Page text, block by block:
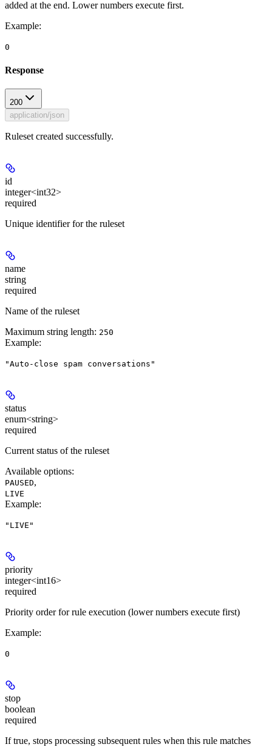
added at the end. Lower numbers execute first.
Example:
0
Response
200
application/json
Ruleset created successfully.
id
integer<int32>
required
Unique identifier for the ruleset
name
string
required
Name of the ruleset
Maximum string length: 250
Example:
"Auto-close spam conversations"
status
enum<string>
required
Current status of the ruleset
Available options:
PAUSED,
LIVE
Example:
"LIVE"
priority
integer<int16>
required
Priority order for rule execution (lower numbers execute first)
Example:
0
stop
boolean
required
If true, stops processing subsequent rules when this rule matches